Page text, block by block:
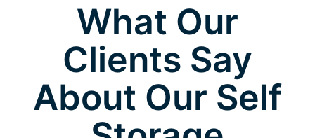
What Our
Clients Say
About Our Self